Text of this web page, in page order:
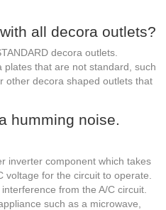
all decora outlets?
decora outlets.
plates that are not standard, such
other decora shaped outlets that
humming noise.
inverter component which takes
voltage for the circuit to operate.
from the A/C circuit.
such as a microwave,